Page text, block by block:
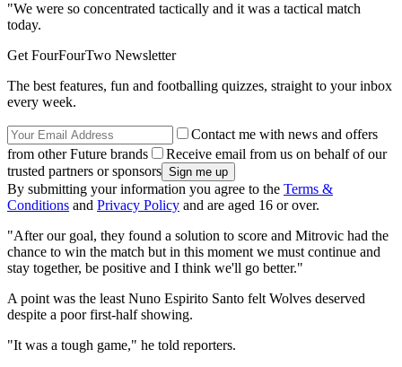
"We were so concentrated tactically and it was a tactical match
today.
Get FourFourTwo Newsletter
The best features, fun and footballing quizzes, straight to your inbox
every week.
Contact me with news and offers
from other Future brands
Receive email from us on behalf of our
trusted partners or sponsors
By submitting your information you agree to the Terms &
Conditions and Privacy Policy and are aged 16 or over.
"After our goal, they found a solution to score and Mitrovic had the
chance to win the match but in this moment we must continue and
stay together, be positive and I think we'll go better."
A point was the least Nuno Espirito Santo felt Wolves deserved
despite a poor first-half showing.
"It was a tough game," he told reporters.